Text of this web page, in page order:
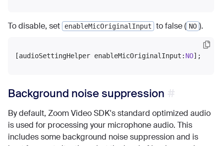
To disable, set enableMicOriginalInput to false ( NO ).
[audioSettingHelper enableMicOriginalInput: NO
Background noise suppression
By default, Zoom Video SDK's standard optimized audio
is used for processing your microphone audio. This
includes some background noise suppression and is